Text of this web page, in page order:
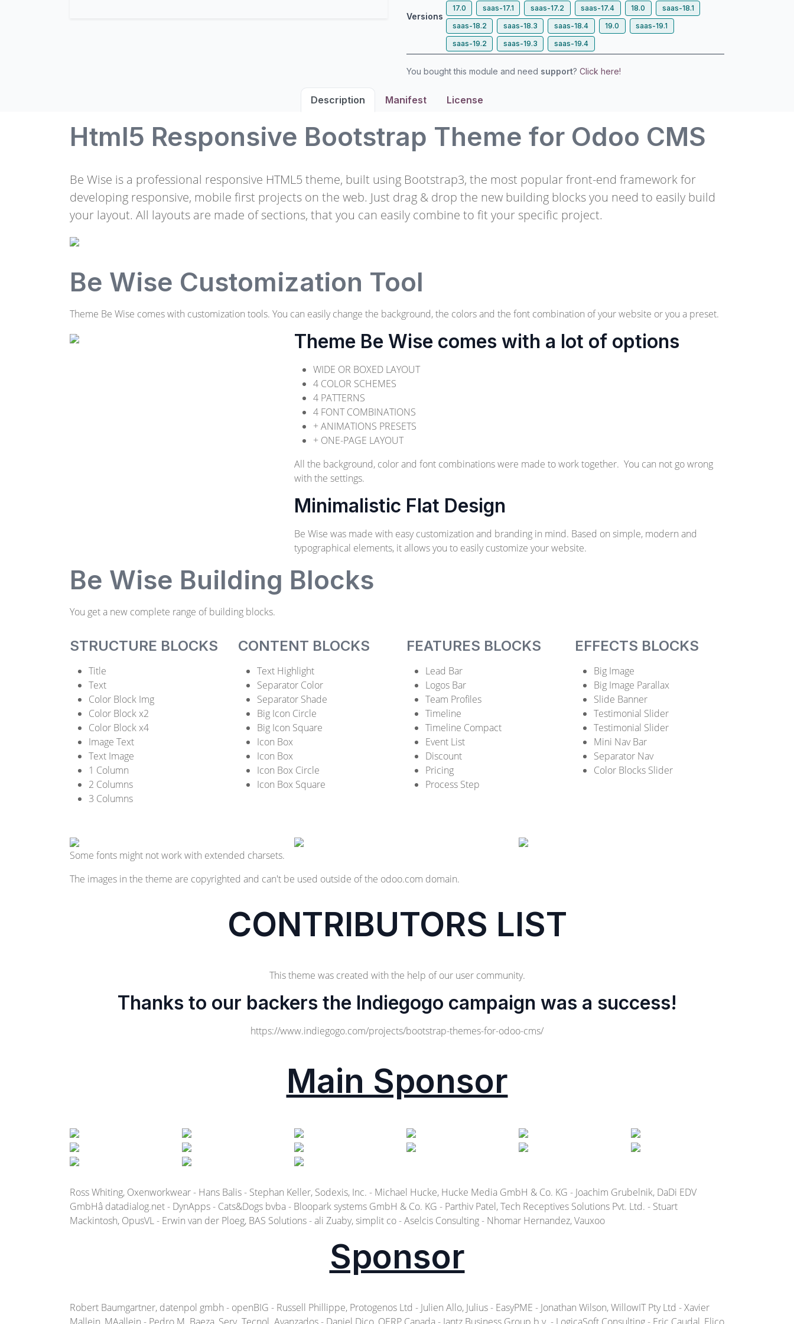
Versions
17.0
saas-17.1 saas-17.2 saas-17.4 18.0
saas-18.1
saas-18.2
saas-18.3 saas-18.4 19.0
saas-19.1
saas-19.2
saas-19.3 saas-19.4
You bought this module and need support? Click here!
Description Manifest License
Html5 Responsive Bootstrap Theme for Odoo CMS
Be Wise is a professional responsive HTML5 theme, built using Bootstrap3, the most popular front-end framework for
developing responsive, mobile first projects on the web. Just drag & drop the new building blocks you need to easily build
your layout. All layouts are made of sections, that you can easily combine to fit your specific project.
Be Wise Customization Tool
Theme Be Wise comes with customization tools. You can easily change the background, the colors and the font combination of your website or you a preset.
Theme Be Wise comes with a lot of options
WIDE OR BOXED LAYOUT
4 COLOR SCHEMES
4 PATTERNS
4 FONT COMBINATIONS
+ ANIMATIONS PRESETS
+ ONE-PAGE LAYOUT
All the background, color and font combinations were made to work together. You can not go wrong
with the settings.
Minimalistic Flat Design
Be Wise was made with easy customization and branding in mind. Based on simple, modern and
typographical elements, it allows you to easily customize your website.
Be Wise Building Blocks
You get a new complete range of building blocks.
STRUCTURE BLOCKS
Title
Text
Color Block Img
Color Block x2
Color Block x4
Image Text
Text Image
1 Column
2 Columns
3 Columns
CONTENT BLOCKS
Text Highlight
Separator Color
Separator Shade
Big Icon Circle
Big Icon Square
Icon Box
Icon Box
Icon Box Circle
Icon Box Square
FEATURES BLOCKS
Lead Bar
Logos Bar
Team Profiles
Timeline
Timeline Compact
Event List
Discount
Pricing
Process Step
EFFECTS BLOCKS
Big Image
Big Image Parallax
Slide Banner
Testimonial Slider
Testimonial Slider
Mini Nav Bar
Separator Nav
Color Blocks Slider
Some fonts might not work with extended charsets.
The images in the theme are copyrighted and can't be used outside of the odoo.com domain.
CONTRIBUTORS LIST
This theme was created with the help of our user community.
Thanks to our backers the Indiegogo campaign was a success!
https://www.indiegogo.com/projects/bootstrap-themes-for-odoo-cms/
Main Sponsor
Ross Whiting, Oxenworkwear - Hans Balis - Stephan Keller, Sodexis, Inc. - Michael Hucke, Hucke Media GmbH & Co. KG - Joachim Grubelnik, DaDi EDV
GmbHâ datadialog.net - DynApps - Cats&Dogs bvba - Bloopark systems GmbH & Co. KG - Parthiv Patel, Tech Receptives Solutions Pvt. Ltd. - Stuart
Mackintosh, OpusVL - Erwin van der Ploeg, BAS Solutions - ali Zuaby, simplit co - Aselcis Consulting - Nhomar Hernandez, Vauxoo
Sponsor
Robert Baumgartner, datenpol gmbh - openBIG - Russell Phillippe, Protogenos Ltd - Julien Allo, Julius - EasyPME - Jonathan Wilson, WillowIT Pty Ltd - Xavier